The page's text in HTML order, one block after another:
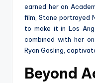
earned her an
film, Stone portrayed
to make it in Los
combined with her
Ryan Gosling,
Beyond